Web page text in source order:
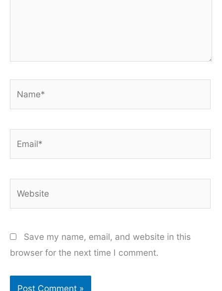
Save my name, email, and website in this
browser for the next time I comment.